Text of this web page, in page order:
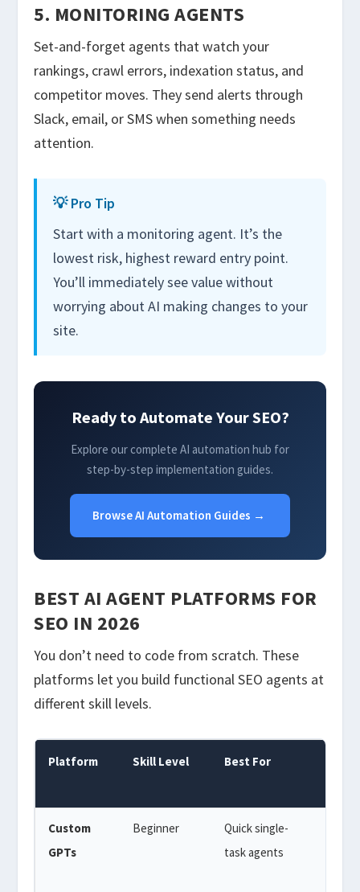
5. MONITORING AGENTS
Set-and-forget agents that watch your
rankings, crawl errors, indexation status, and
competitor moves. They send alerts through
Slack, email, or SMS when something needs
attention.
💡 Pro Tip
Start with a monitoring agent. It’s the
lowest risk, highest reward entry point.
You’ll immediately see value without
worrying about AI making changes to your
site.
Ready to Automate Your SEO?
Explore our complete AI automation hub for
step-by-step implementation guides.
Browse AI Automation Guides →
BEST AI AGENT PLATFORMS FOR
SEO IN 2026
You don’t need to code from scratch. These
platforms let you build functional SEO agents at
different skill levels.
Platform Skill Level Best For
Custom
GPTs
Beginner
Quick single-
task agents